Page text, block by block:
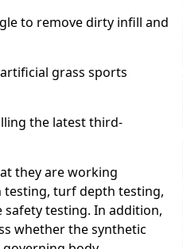
to remove dirty infill and
grass sports
the latest third-
they are working
testing, turf depth testing,
testing. In addition,
whether the synthetic